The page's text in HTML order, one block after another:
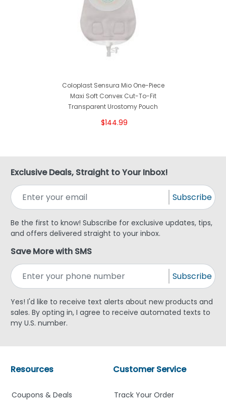
Coloplast Sensura Mio One-Piece
Maxi Soft Convex Cut-To-Fit
Transparent Urostomy Pouch
$144.99
Exclusive Deals, Straight to Your Inbox!
Subscribe
Be the first to know! Subscribe for exclusive updates, tips,
and offers delivered straight to your inbox.
Save More with SMS
Subscribe
Yes! I'd like to receive text alerts about new products and
sales. By opting in, I agree to receive automated texts to
my U.S. number.
Customer Service
Track Your Order
Resources
Coupons & Deals